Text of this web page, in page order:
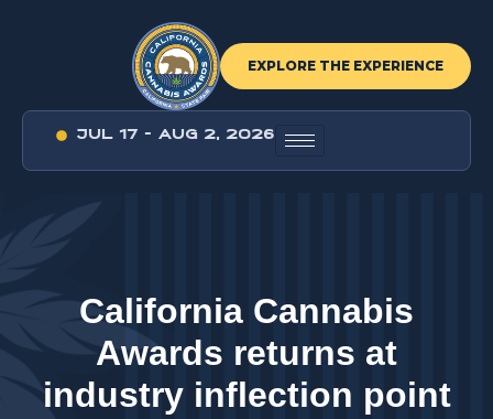
EXPLORE THE EXPERIENCE
JUL 17 - AUG 2, 2026
California Cannabis
Awards returns at
industry inflection point